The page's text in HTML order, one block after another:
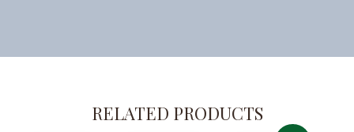
RELATED PRODUCTS